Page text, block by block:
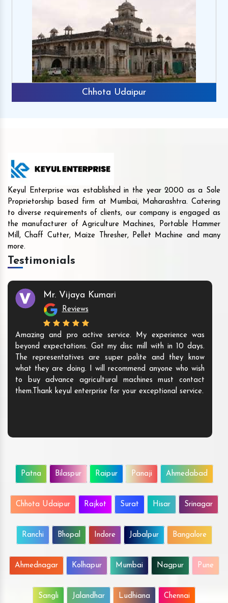
Chhota Udaipur
Keyul Enterprise was established in the year 2000 as a Sole
Proprietorship based firm at Mumbai, Maharashtra. Catering
to diverse requirements of clients, our company is engaged as
the manufacturer of Agriculture Machines, Portable Hammer
Mill, Chaff Cutter, Maize Thresher, Pellet Machine and many
more.
Testimonials
Mr. Vijaya Kumari
Reviews
Amazing and pro active service. My experience was
beyond expectations. Got my disc mill with in 10 days.
The representatives are super polite and they know
what they are doing. I will recommend anyone who wish
to buy advance agricultural machines must contact
them.Thank keyul enterprise for your exceptional service.
Patna Bilaspur Raipur Panaji Ahmedabad
Chhota Udaipur Rajkot Surat Hisar Srinagar
Ranchi Bhopal Indore Jabalpur Bangalore
Ahmednagar Kolhapur Mumbai Nagpur Pune
Sangli Jalandhar Ludhiana Chennai